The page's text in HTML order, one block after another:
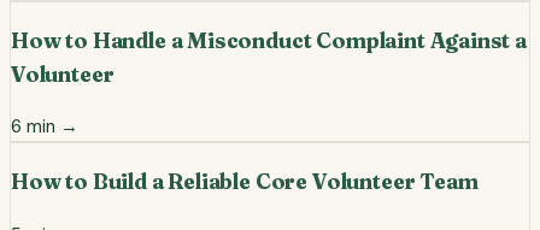
How to Handle a Misconduct Complaint Against a
Volunteer
6 min →
How to Build a Reliable Core Volunteer Team